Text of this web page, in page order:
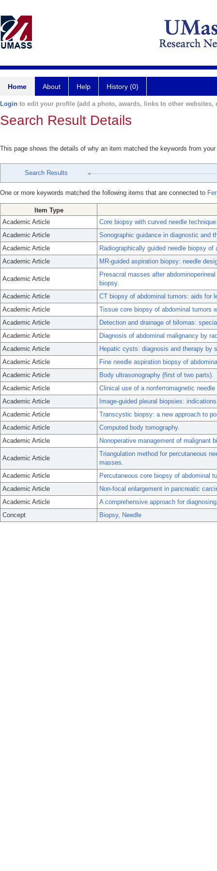
Home About Help History (0)
Login to edit your profile (add a photo, awards, links to other websites,
Search Result Details
This page shows the details of why an item matched the keywords from
Search Results
One or more keywords matched the following items that are connected to
Item Type
Academic Article
Core biopsy with curved needle
Academic Article
Sonographic guidance in diagnostic and
Academic Article
Radiographically guided needle biopsy
Academic Article
MR-guided aspiration biopsy: needle
Academic Article
Presacral masses after
biopsy.
Academic Article
CT biopsy of abdominal tumors: aids for
Academic Article
Tissue core biopsy of abdominal tumors
Academic Article
Detection and drainage of bilomas:
Academic Article
Diagnosis of abdominal malignancy by
Academic Article
Hepatic cysts: diagnosis and therapy by
Academic Article
Fine needle aspiration biopsy of
Academic Article
Body ultrasonography (first of two parts).
Academic Article
Clinical use of a nonferromagnetic
Academic Article
Image-guided pleural biopsies:
Academic Article
Transcystic biopsy: a new approach to
Academic Article
Computed body tomography.
Academic Article
Nonoperative management of malignant
Academic Article
Triangulation method for percutaneous
masses.
Academic Article
Percutaneous core biopsy of abdominal
Academic Article
Non-focal enlargement in pancreatic
Academic Article
A comprehensive approach for
Concept
Biopsy, Needle